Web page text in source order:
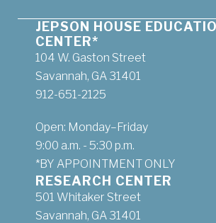
JEPSON HOUSE
CENTER*
104 W. Gaston Street
Savannah, GA 31401
912-651-2125
Open: Monday–Friday
9:00 a.m. - 5:30 p.m.
*BY APPOINTMENT ONLY
RESEARCH CENTER
501 Whitaker Street
Savannah, GA 31401